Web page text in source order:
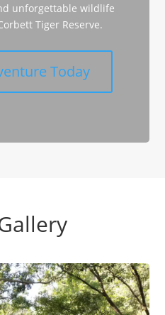
unforgettable wildlife
Tiger Reserve.
Today